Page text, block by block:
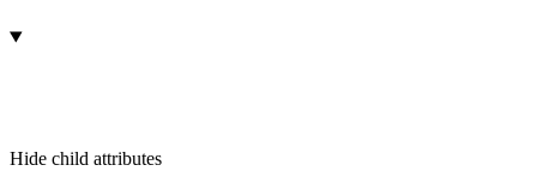
Hide child attributes